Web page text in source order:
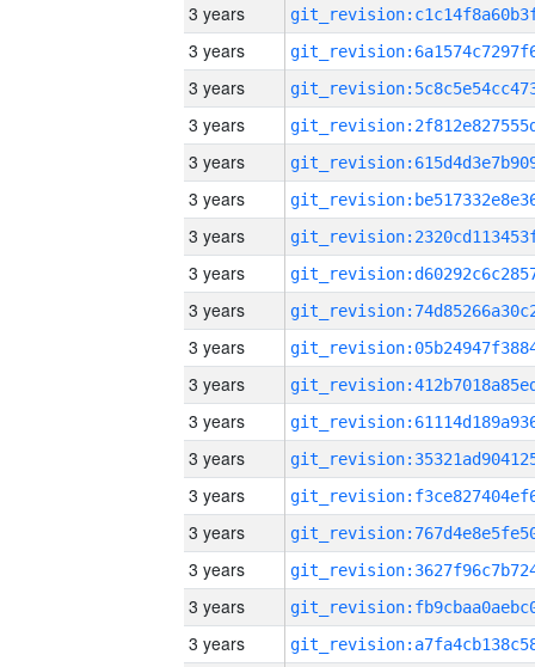
3 years
3 years
3 years
3 years
3 years
3 years
3 years
3 years
3 years
3 years
3 years
3 years
3 years
3 years
3 years
3 years
3 years
3 years